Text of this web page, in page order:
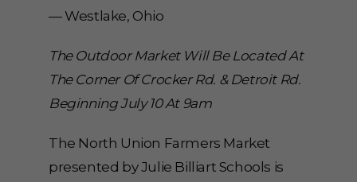
— Westlake, Ohio
The Outdoor Market Will Be Located At
The Corner Of Crocker Rd. & Detroit Rd.
Beginning July 10 At 9am
The North Union Farmers Market
presented by Julie Billiart Schools is